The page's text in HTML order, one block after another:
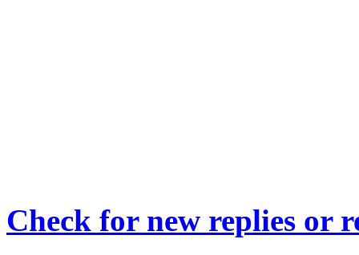
Check for new replies or